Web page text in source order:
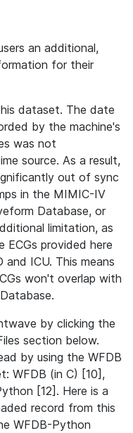
an additional,
for their
dataset. The date
by the machine's
was not
source. As a result,
out of sync
in the MIMIC-IV
Database, or
limitation, as
provided here
ICU. This means
won't overlap with
by clicking the
section below.
by using the WFDB
WFDB (in C) [10],
[12]. Here is a
record from this
WFDB-Python